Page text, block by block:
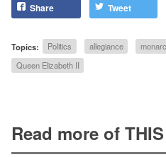
Share Tweet
Topics: Politics allegiance
Queen Elizabeth II
Read more of THIS